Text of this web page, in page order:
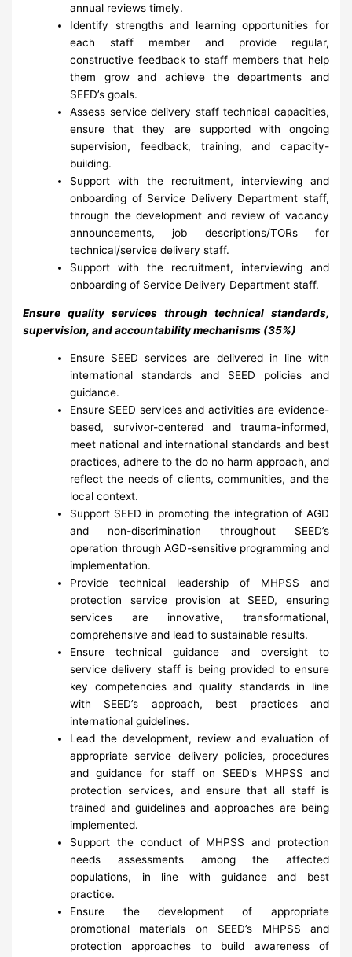
annual reviews timely.
Identify strengths and learning opportunities for
each staff member and provide regular,
constructive feedback to staff members that help
them grow and achieve the departments and
SEED’s goals.
Assess service delivery staff technical capacities,
ensure that they are supported with ongoing
supervision, feedback, training, and capacity-
building.
Support with the recruitment, interviewing and
onboarding of Service Delivery Department staff,
through the development and review of vacancy
announcements, job descriptions/TORs for
technical/service delivery staff.
Support with the recruitment, interviewing and
onboarding of Service Delivery Department staff.
Ensure quality services through technical standards,
supervision, and accountability mechanisms (35%)
Ensure SEED services are delivered in line with
international standards and SEED policies and
guidance.
Ensure SEED services and activities are evidence-
based, survivor-centered and trauma-informed,
meet national and international standards and best
practices, adhere to the do no harm approach, and
reflect the needs of clients, communities, and the
local context.
Support SEED in promoting the integration of AGD
and non-discrimination throughout SEED’s
operation through AGD-sensitive programming and
implementation.
Provide technical leadership of MHPSS and
protection service provision at SEED, ensuring
services are innovative, transformational,
comprehensive and lead to sustainable results.
Ensure technical guidance and oversight to
service delivery staff is being provided to ensure
key competencies and quality standards in line
with SEED’s approach, best practices and
international guidelines.
Lead the development, review and evaluation of
appropriate service delivery policies, procedures
and guidance for staff on SEED’s MHPSS and
protection services, and ensure that all staff is
trained and guidelines and approaches are being
implemented.
Support the conduct of MHPSS and protection
needs assessments among the affected
populations, in line with guidance and best
practice.
Ensure the development of appropriate
promotional materials on SEED’s MHPSS and
protection approaches to build awareness of